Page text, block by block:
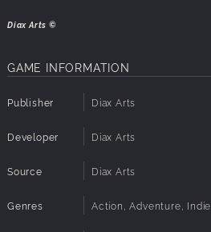
Diax Arts ©
GAME INFORMATION
Publisher Diax Arts
Developer Diax Arts
Source Diax Arts
Genres Action, Adventure, Indie